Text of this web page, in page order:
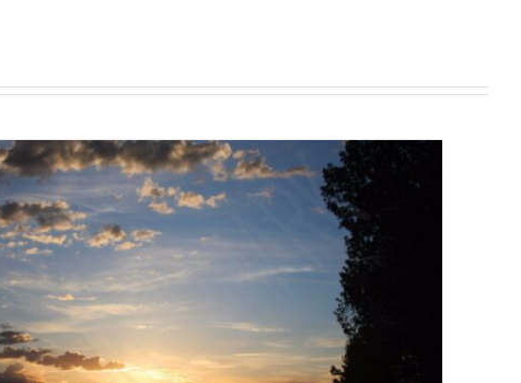
03-
Sunrises
quantity